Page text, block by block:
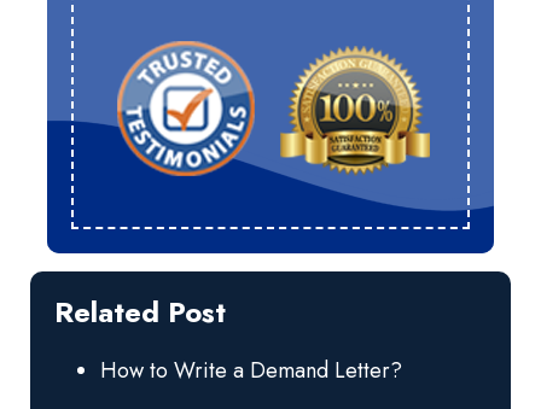
Related Post
How to Write a Demand Letter?